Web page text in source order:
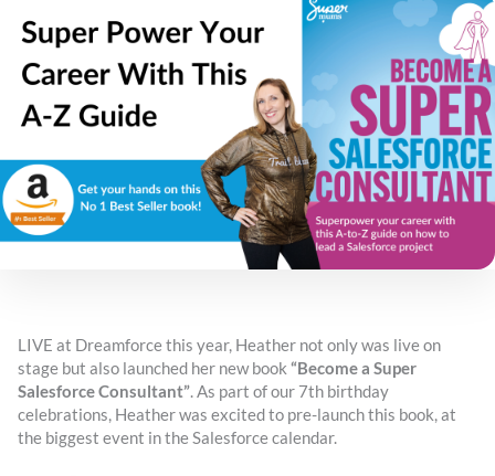
LIVE at Dreamforce this year, Heather not only was live on
stage but also launched her new book “Become a Super
Salesforce Consultant”. As part of our 7th birthday
celebrations, Heather was excited to pre-launch this book, at
the biggest event in the Salesforce calendar.